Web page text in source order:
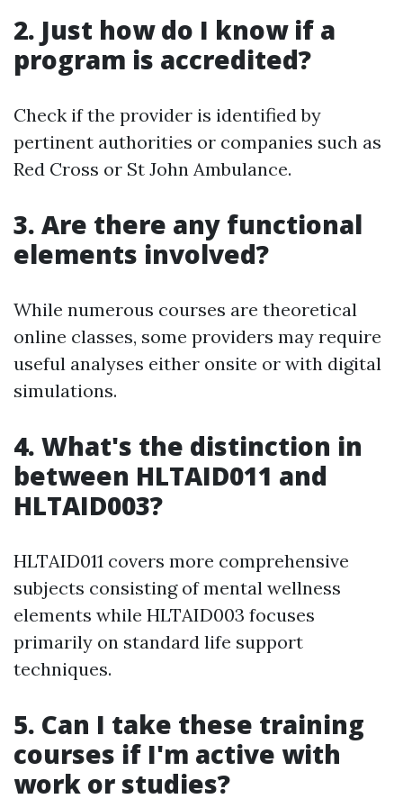
2. Just how do I know if a
program is accredited?
Check if the provider is identified by
pertinent authorities or companies such as
Red Cross or St John Ambulance.
3. Are there any functional
elements involved?
While numerous courses are theoretical
online classes, some providers may require
useful analyses either onsite or with digital
simulations.
4. What's the distinction in
between HLTAID011 and
HLTAID003?
HLTAID011 covers more comprehensive
subjects consisting of mental wellness
elements while HLTAID003 focuses
primarily on standard life support
techniques.
5. Can I take these training
courses if I'm active with
work or studies?